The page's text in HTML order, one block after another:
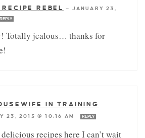
REBEL — JANUARY 23,
REPLY
Totally jealous… thanks for
IN TRAINING
23, 2015 @ 10:16 AM REPLY
recipes here I can’t wait